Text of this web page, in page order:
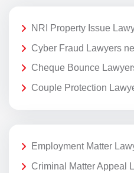
NRI Property Issue
Cyber Fraud Lawyers
Cheque Bounce
Couple Protection
Employment Matter
Criminal Matter Appeal